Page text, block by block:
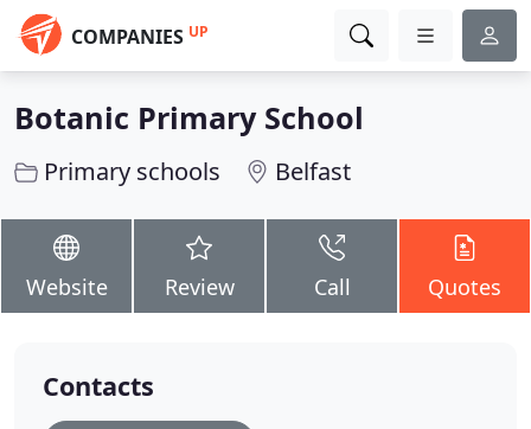
COMPANIES UP
Botanic Primary School
Primary schools Belfast
Website Review Call Quotes
Contacts